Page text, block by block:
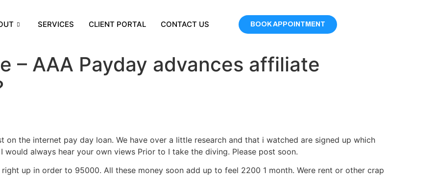
SERVICES CLIENT PORTAL CONTACT US BOOK APPOINTMENT
– AAA Payday advances affiliate
the internet pay day loan. We have over a little research and that i watched are signed up which
would always hear your own views Prior to I take the diving. Please post soon.
up in order to 95000. All these money soon add up to feel 2200 1 month. Were rent or other crap